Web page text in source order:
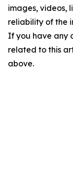
images, videos,
reliability of the
If you have any
related to this
above.